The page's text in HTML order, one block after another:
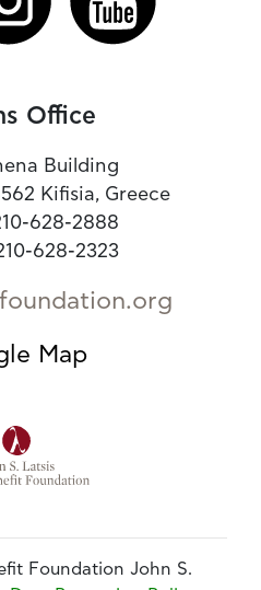
Office
Building
Kifisia, Greece
628-2888
628-2323
Map
Foundation John S.